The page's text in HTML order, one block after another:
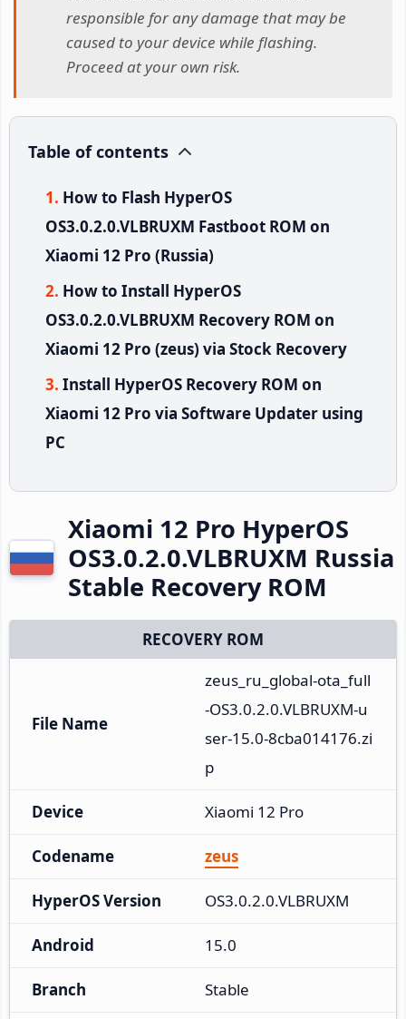
responsible for any damage that may be
caused to your device while flashing.
Proceed at your own risk.
Table of contents
How to Flash HyperOS
OS3.0.2.0.VLBRUXM Fastboot ROM on
Xiaomi 12 Pro (Russia)
How to Install HyperOS
OS3.0.2.0.VLBRUXM Recovery ROM on
Xiaomi 12 Pro (zeus) via Stock Recovery
Install HyperOS Recovery ROM on
Xiaomi 12 Pro via Software Updater using
PC
Xiaomi 12 Pro HyperOS
OS3.0.2.0.VLBRUXM Russia
Stable Recovery ROM
RECOVERY ROM
File Name
zeus_ru_global-ota_full
-OS3.0.2.0.VLBRUXM-u
ser-15.0-8cba014176.zi
p
Device Xiaomi 12 Pro
Codename zeus
HyperOS Version OS3.0.2.0.VLBRUXM
Android 15.0
Branch Stable